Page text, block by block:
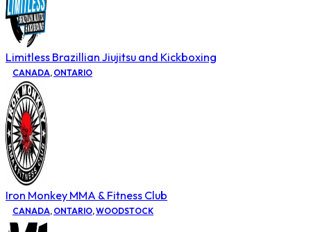
Limitless Brazillian Jiujitsu and Kickboxing
CANADA, ONTARIO
Iron Monkey MMA & Fitness Club
CANADA, ONTARIO,WOODSTOCK